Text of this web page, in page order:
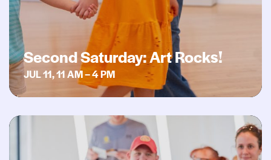
Second Saturday: Art Rocks!
JUL 11, 11 AM – 4 PM
Second Saturday: Book It!